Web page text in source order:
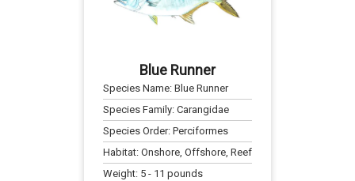
Blue Runner
Species Name: Blue Runner
Species Family: Carangidae
Species Order: Perciformes
Habitat: Onshore, Offshore, Reef
Weight: 5- 11 pounds